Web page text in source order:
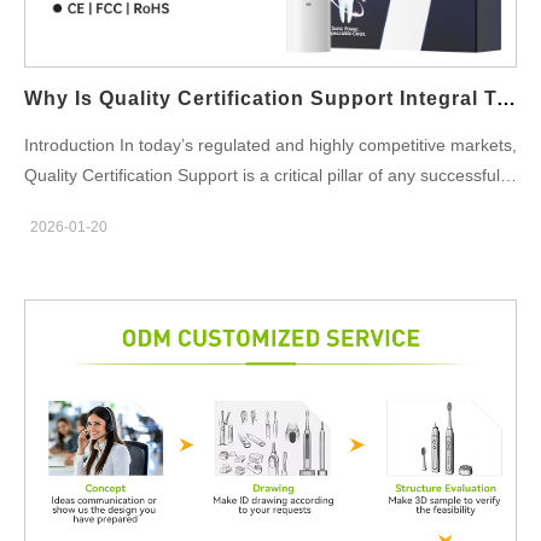
Equipment, offering users long-term value. Supporting
Consistency in Whitening Results With the ability to recharge
the Cosmetic Whitening Equipment is always ready for use.…
Why Is Quality Certification Support Integral To A Successful Contract Manufacturing Agreement?
Introduction In today’s regulated and highly competitive markets,
Quality Certification Support is a critical pillar of any successful
capability and cost efficiency, certifications and compliance
and long-term brand credibility for B2B clients. Ensuring
Regulatory Readiness from the Start Quality Certification
requirements. Early compliance planning reduces redesign risks
and prevents costly delays during product validation and market
entry. Building Trust Between Brands and Manufacturing
Partners A Contract Manufacturing agreement backed by strong
2026-01-20